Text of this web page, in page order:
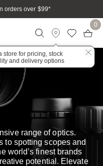
orders over $99*
store for pricing, stock
and delivery options
0
range of optics.
to spotting scopes and
world’s finest brands
potential. Elevate